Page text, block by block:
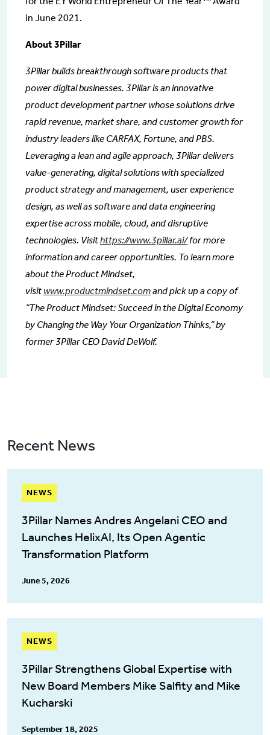
in June 2021.
About 3Pillar
3Pillar builds breakthrough software products that
power digital businesses. 3Pillar is an innovative
product development partner whose solutions drive
rapid revenue, market share, and customer growth for
industry leaders like CARFAX, Fortune, and PBS.
Leveraging a lean and agile approach, 3Pillar delivers
value-generating, digital solutions with specialized
product strategy and management, user experience
design, as well as software and data engineering
expertise across mobile, cloud, and disruptive
technologies. Visithttps://www.3pillar.ai/for more
information and career opportunities. To learn more
about the Product Mindset,
visit www.productmindset.comand pick up a copy of
“The Product Mindset: Succeed in the Digital Economy
by Changing the Way Your Organization Thinks,” by
former 3Pillar CEO David DeWolf.
Recent News
NEWS
3Pillar Names Andres Angelani CEO and
Launches HelixAI, Its Open Agentic
Transformation Platform
June 5, 2026
NEWS
3Pillar Strengthens Global Expertise with
New Board Members Mike Salfity and Mike
Kucharski
September 18, 2025